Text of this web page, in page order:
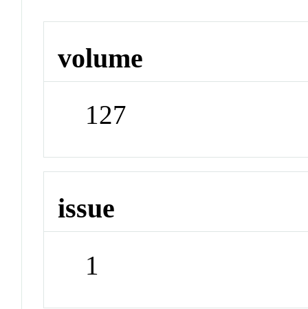
volume
127
issue
1